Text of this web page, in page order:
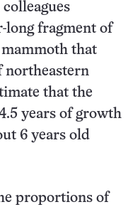
long fragment of
that
northeastern
that the
years of growth
6 years old
proportions of